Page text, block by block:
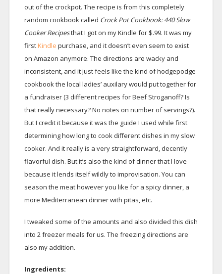
out of the crockpot. The recipe is from this completely
random cookbook called Crock Pot Cookbook: 440 Slow
Cooker Recipesthat I got on my Kindle for $.99. It was my
firstKindle purchase, and it doesn’t even seem to exist
on Amazon anymore. The directions are wacky and
inconsistent, and it just feels like the kind of hodgepodge
cookbook the local ladies’ auxilary would put together for
a fundraiser (3 different recipes for Beef Stroganoff? Is
that really necessary? No notes on number of servings?).
But I credit it because it was the guide I used while first
determining how long to cook different dishes in my slow
cooker. And it really is a very straightforward, decently
flavorful dish. But it’s also the kind of dinner that I love
because it lends itself wildly to improvisation. You can
season the meat however you like for a spicy dinner, a
more Mediterranean dinner with pitas, etc.
I tweaked some of the amounts and also divided this dish
into 2 freezer meals for us. The freezing directions are
also my addition.
Ingredients: